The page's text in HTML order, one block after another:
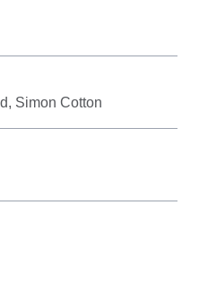
Simon Cotton